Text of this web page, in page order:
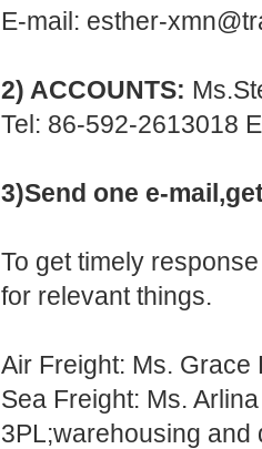
E-mail: esther-
2) ACCOUNTS:
Tel: 86-592-2613018
3)Send one e-
To get timely
for relevant things.
Air Freight: Ms.
Sea Freight: Ms.
3PL;warehousing